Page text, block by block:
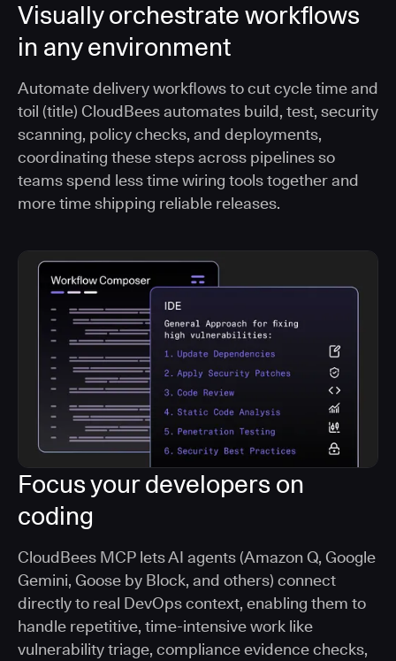
Visually orchestrate workflows
in any environment
Automate delivery workflows to cut cycle time and
toil (title) CloudBees automates build, test, security
scanning, policy checks, and deployments,
coordinating these steps across pipelines so
teams spend less time wiring tools together and
more time shipping reliable releases.
Focus your developers on
coding
CloudBees MCP lets AI agents (Amazon Q, Google
Gemini, Goose by Block, and others) connect
directly to real DevOps context, enabling them to
handle repetitive, time-intensive work like
vulnerability triage, compliance evidence checks,